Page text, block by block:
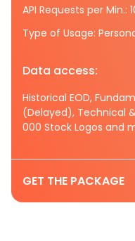
API Requests per Min.:
Type of Usage:
Data access:
Historical EOD,
(Delayed), Technical
000 Stock Logos and
GET THE PACKAGE